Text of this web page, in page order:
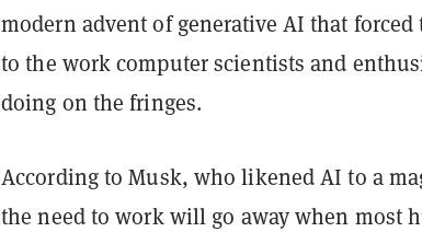
modern advent of generative AI that
to the work computer scientists and
doing on the fringes.
According to Musk, who likened AI to a
the need to work will go away when most